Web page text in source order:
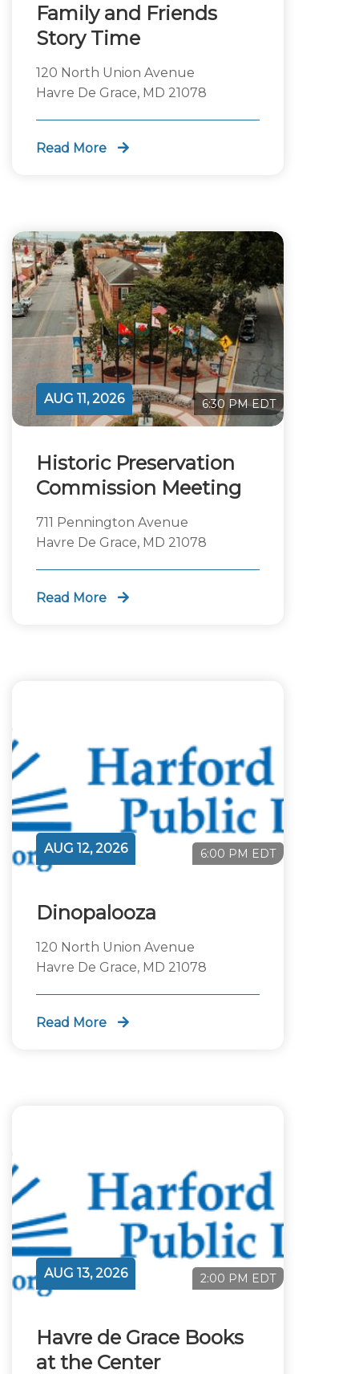
Family and Friends
Story Time
120 North Union Avenue
Havre De Grace, MD 21078
Read More
Historic Preservation
Commission Meeting
AUG 11, 2026 6:30 PM EDT
711 Pennington Avenue
Havre De Grace, MD 21078
Read More
Dinopalooza
AUG 12, 2026 6:00 PM EDT
120 North Union Avenue
Havre De Grace, MD 21078
Read More
Havre de Grace Books
at the Center
AUG 13, 2026 2:00 PM EDT